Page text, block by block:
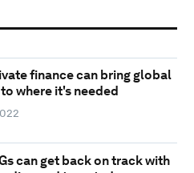
finance can bring global
where it's needed
can get back on track with